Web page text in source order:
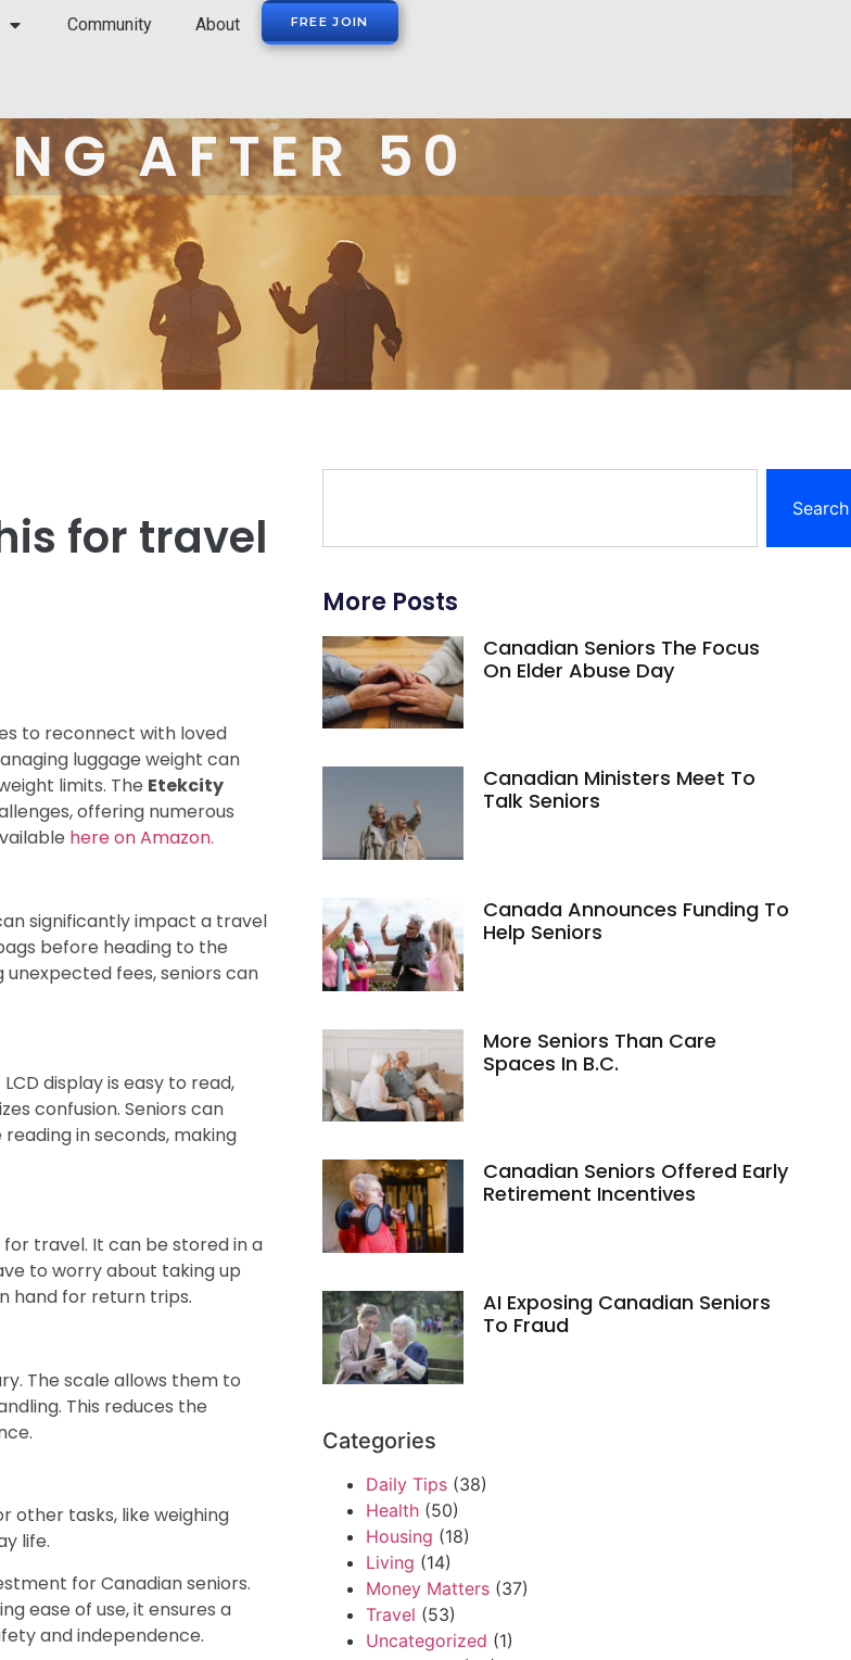
Community About FREE JOIN
AFTER 50
for travel
to reconnect with loved
luggage weight can
limits. The Etekcity
offering numerous
here on Amazon.
significantly impact a travel
before heading to the
fees, seniors can
display is easy to read,
confusion. Seniors can
in seconds, making
travel. It can be stored in a
to worry about taking up
hand for return trips.
The scale allows them to
This reduces the
other tasks, like weighing
life.
for Canadian seniors.
ease of use, it ensures a
and independence.
Search
More Posts
Canadian Seniors The Focus
On Elder Abuse Day
Canadian Ministers Meet To
Talk Seniors
Canada Announces Funding To
Help Seniors
More Seniors Than Care
Spaces In B.C.
Canadian Seniors Offered Early
Retirement Incentives
AI Exposing Canadian Seniors
To Fraud
Categories
Daily Tips (38)
Health (50)
Housing (18)
Living (14)
Money Matters (37)
Travel (53)
Uncategorized (1)